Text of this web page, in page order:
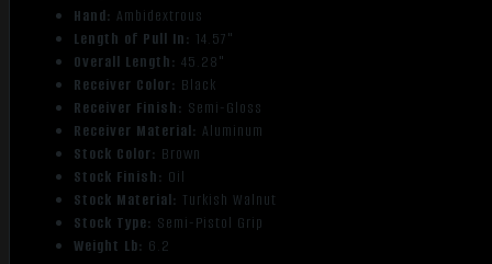
Hand: Ambidextrous
Length of Pull In: 14.57"
Overall Length: 45.28"
Receiver Color: Black
Receiver Finish: Semi-Gloss
Receiver Material: Aluminum
Stock Color: Brown
Stock Finish: Oil
Stock Material: Turkish Walnut
Stock Type: Semi-Pistol Grip
Weight Lb: 6.2